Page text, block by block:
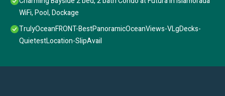
WiFi, Pool, Dockage
TrulyOceanFRONT-BestPanoramicOceanViews-VLgDecks-
QuietestLocation-SlipAvail